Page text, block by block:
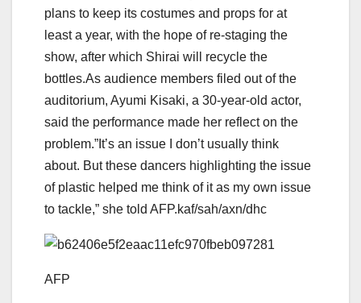
plans to keep its costumes and props for at
least a year, with the hope of re-staging the
show, after which Shirai will recycle the
bottles.As audience members filed out of the
auditorium, Ayumi Kisaki, a 30-year-old actor,
said the performance made her reflect on the
problem.”It’s an issue I don’t usually think
about. But these dancers highlighting the issue
of plastic helped me think of it as my own issue
to tackle,” she told AFP.kaf/sah/axn/dhc
AFP